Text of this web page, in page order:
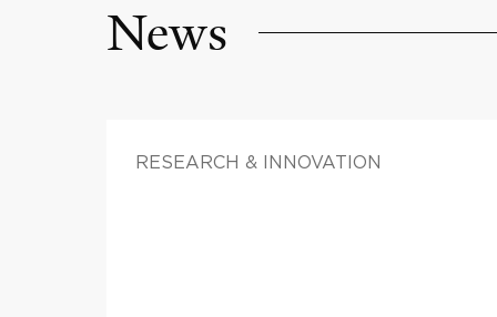
News
RESEARCH & INNOVATION